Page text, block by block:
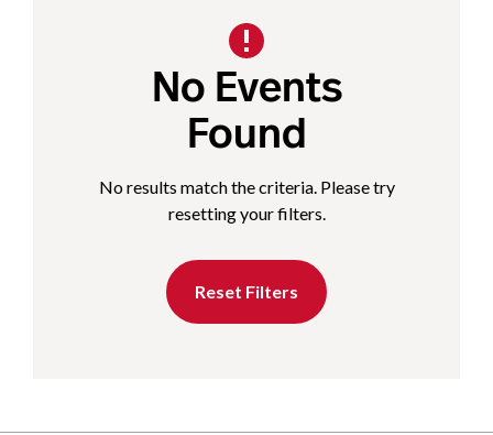
No Events
Found
No results match the criteria. Please try
resetting your filters.
Reset Filters